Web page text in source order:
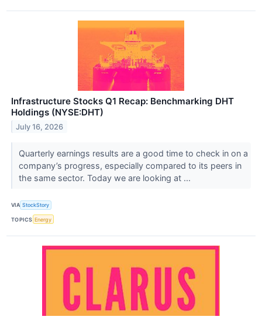
Infrastructure Stocks Q1 Recap: Benchmarking DHT
Holdings (NYSE:DHT)
July 16, 2026
Quarterly earnings results are a good time to check in on a
company’s progress, especially compared to its peers in
the same sector. Today we are looking at ...
VIA StockStory
TOPICS Energy